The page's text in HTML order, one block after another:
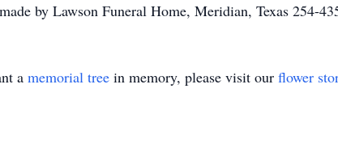
by Lawson Funeral Home, Meridian, Texas 254-
a memorial tree in memory, please visit our flower